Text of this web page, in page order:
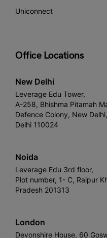
Uniconnect
Office Locations
New Delhi
Leverage Edu Tower,
A-258, Bhishma Pitamah
Defence Colony, New Delhi,
Delhi 110024
Noida
Leverage Edu 3rd floor,
Plot number, 1- C, Raipur
Pradesh 201313
London
Devonshire House, 60